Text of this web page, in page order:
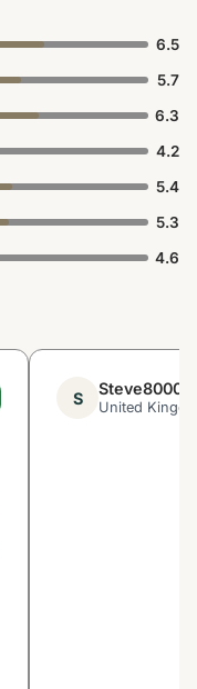
6.5
5.7
6.3
4.2
5.4
5.3
4.6
S Steve8000
United